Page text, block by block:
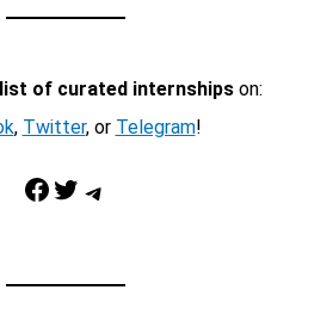
of curated internshipson:
, Twitter, or Telegram!
Facebook Twitter Telegram